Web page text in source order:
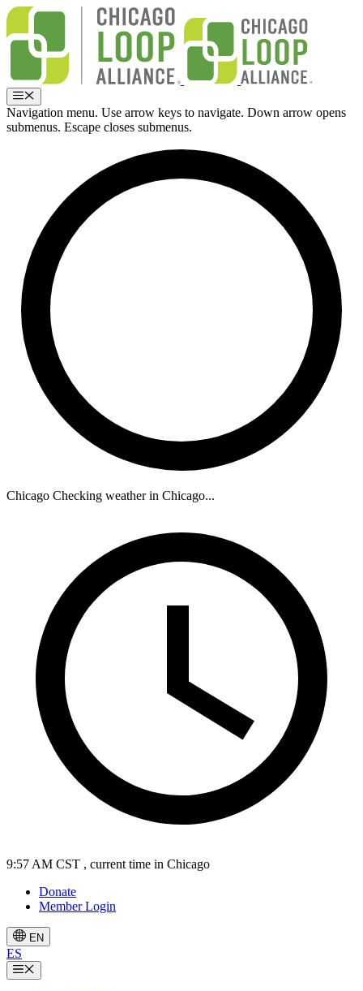
Skip
content
Menu
Navigation menu. Use arrow keys to navigate. Down arrow opens
submenus. Escape closes submenus.
Chicago Checking weather in Chicago...
9:57 AM CST , current time in Chicago
Donate
Member Login
EN
ES
Menu